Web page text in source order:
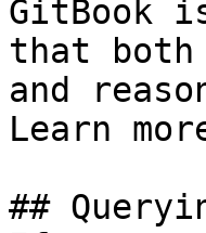
GitBook
that both
and
Learn
##